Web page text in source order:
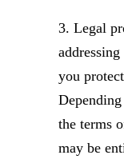
3. Legal
you
the terms
may be